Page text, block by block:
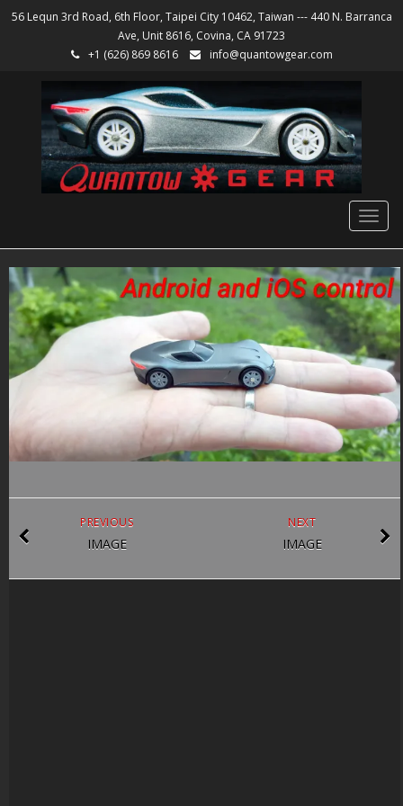
56 Lequn 3rd Road, 6th Floor, Taipei City 10462, Taiwan --- 440 N. Barranca
Ave, Unit 8616, Covina, CA 91723
+1 (626) 869 8616
info@quantowgear.com
NEXT
IMAGE
PREVIOUS
IMAGE